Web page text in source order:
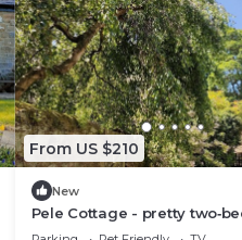
From US $210
New
Pele Cottage - pretty
ground‑floor cottage with a